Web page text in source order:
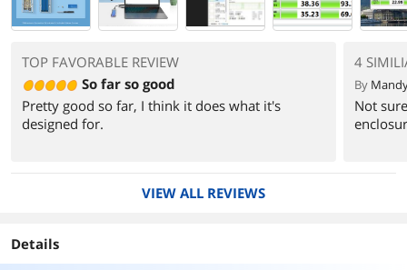
TOP FAVORABLE REVIEW
So far so good
Pretty good so far, I think it does what it's
designed for.
4
By
Not
VIEW ALL REVIEWS
Details